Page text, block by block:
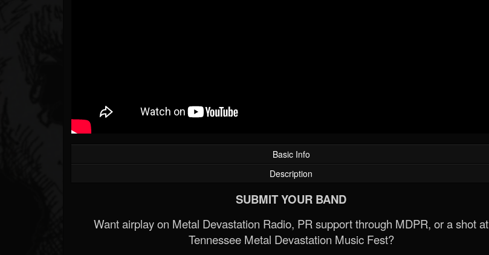
Basic Info
Description
SUBMIT YOUR BAND
Want airplay on Metal Devastation Radio, PR support through MDPR, or a shot at
Tennessee Metal Devastation Music Fest?